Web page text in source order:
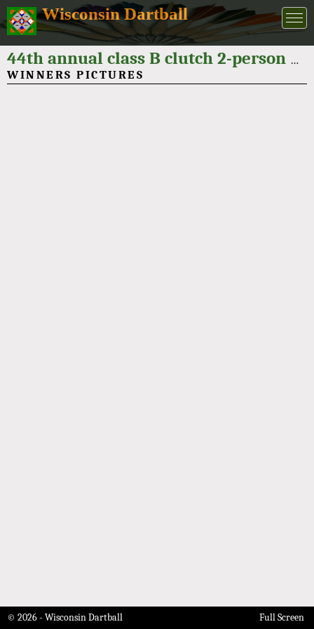
Wisconsin Dartball
44th annual class B clutch 2-person dartball tournament 2024
WINNERS PICTURES
© 2026 - Wisconsin Dartball Full Screen